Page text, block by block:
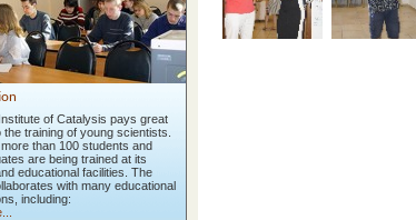
of Catalysis pays great
the training of young scientists.
than 100 students and
are being trained at its
educational facilities. The
with many educational
including: